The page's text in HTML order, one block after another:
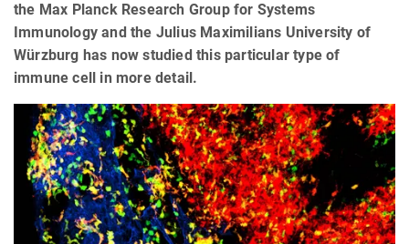
the Max Planck Research Group for Systems
Immunology and the Julius Maximilians University of
Würzburg has now studied this particular type of
immune cell in more detail.